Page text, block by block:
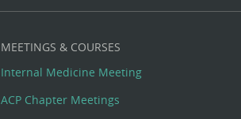
MEETINGS & COURSES
Internal Medicine Meeting
ACP Chapter Meetings